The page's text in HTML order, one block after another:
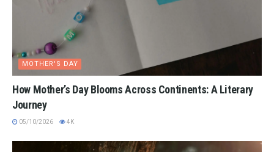
MOTHER'S DAY
How Mother’s Day Blooms Across Continents: A Literary
Journey
05/10/2026 4K